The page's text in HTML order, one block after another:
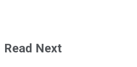
Read Next